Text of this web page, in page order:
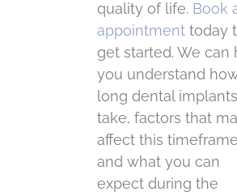
quality of life. Book
appointment today
get started. We can
you understand
long dental implants
take, factors that
affect this
and what you can
expect during the